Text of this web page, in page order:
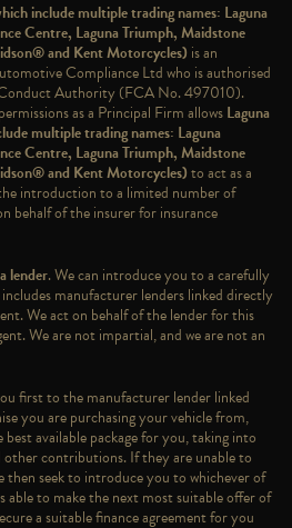
include multiple trading names: Laguna
Centre, Laguna Triumph, Maidstone
and Kent Motorcycles) is an
Compliance Ltd who is authorised
Authority (FCA No. 497010).
as a Principal Firm allowsLaguna
multiple trading names: Laguna
Centre, Laguna Triumph, Maidstone
and Kent Motorcycles)to act as a
introduction to a limited number of
behalf of the insurer for insurance
lender. We can introduce you to a carefully
manufacturer lenders linked directly
We act on behalf of the lender for this
We are not impartial, and we are not an
first to the manufacturer lender linked
you are purchasing your vehicle from,
available package for you, taking into
contributions. If they are unable to
then seek to introduce you to whichever of
able to make the next most suitable offer of
a suitable finance agreement for you